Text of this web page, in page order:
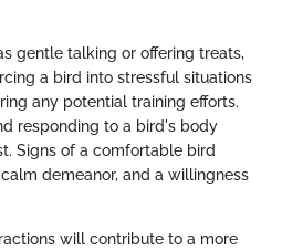
gentle talking or offering treats,
a bird into stressful situations
any potential training efforts.
responding to a bird's body
Signs of a comfortable bird
demeanor, and a willingness
will contribute to a more